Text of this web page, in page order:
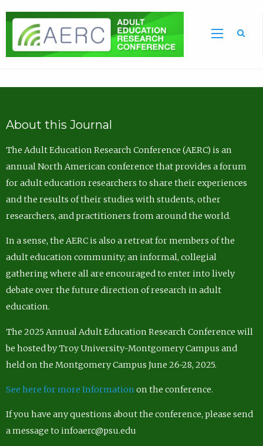
About this Journal
The Adult Education Research Conference (AERC) is an
annual North American conference that provides a forum
for adult education researchers to share their experiences
and the results of their studies with students, other
researchers, and practitioners from around the world.
In a sense, the AERC is also a retreat for members of the
adult education community; an informal, collegial
gathering where all are encouraged to enter into lively
debate over the future direction of research in adult
education.
The 2025 Annual Adult Education Research Conference will
be hosted by Troy University-Montgomery Campus and
held on the Montgomery Campus June 26-28, 2025.
See here for more Information on the conference.
If you have any questions about the conference, please send
a message to infoaerc@psu.edu